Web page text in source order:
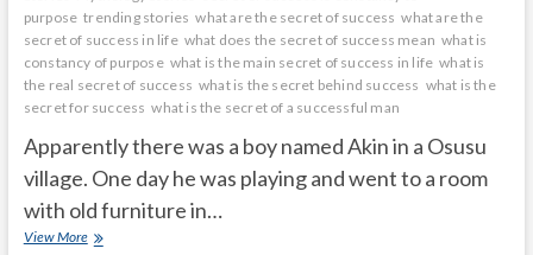
purpose trending stories what are the secret of success what are the
secret of success in life what does the secret of success mean what is
constancy of purpose what is the main secret of success in life what is
the real secret of success what is the secret behind success what is the
secret for success what is the secret of a successful man
Apparently there was a boy named Akin in a Osusu
village. One day he was playing and went to a room
with old furniture in…
View Moremirror